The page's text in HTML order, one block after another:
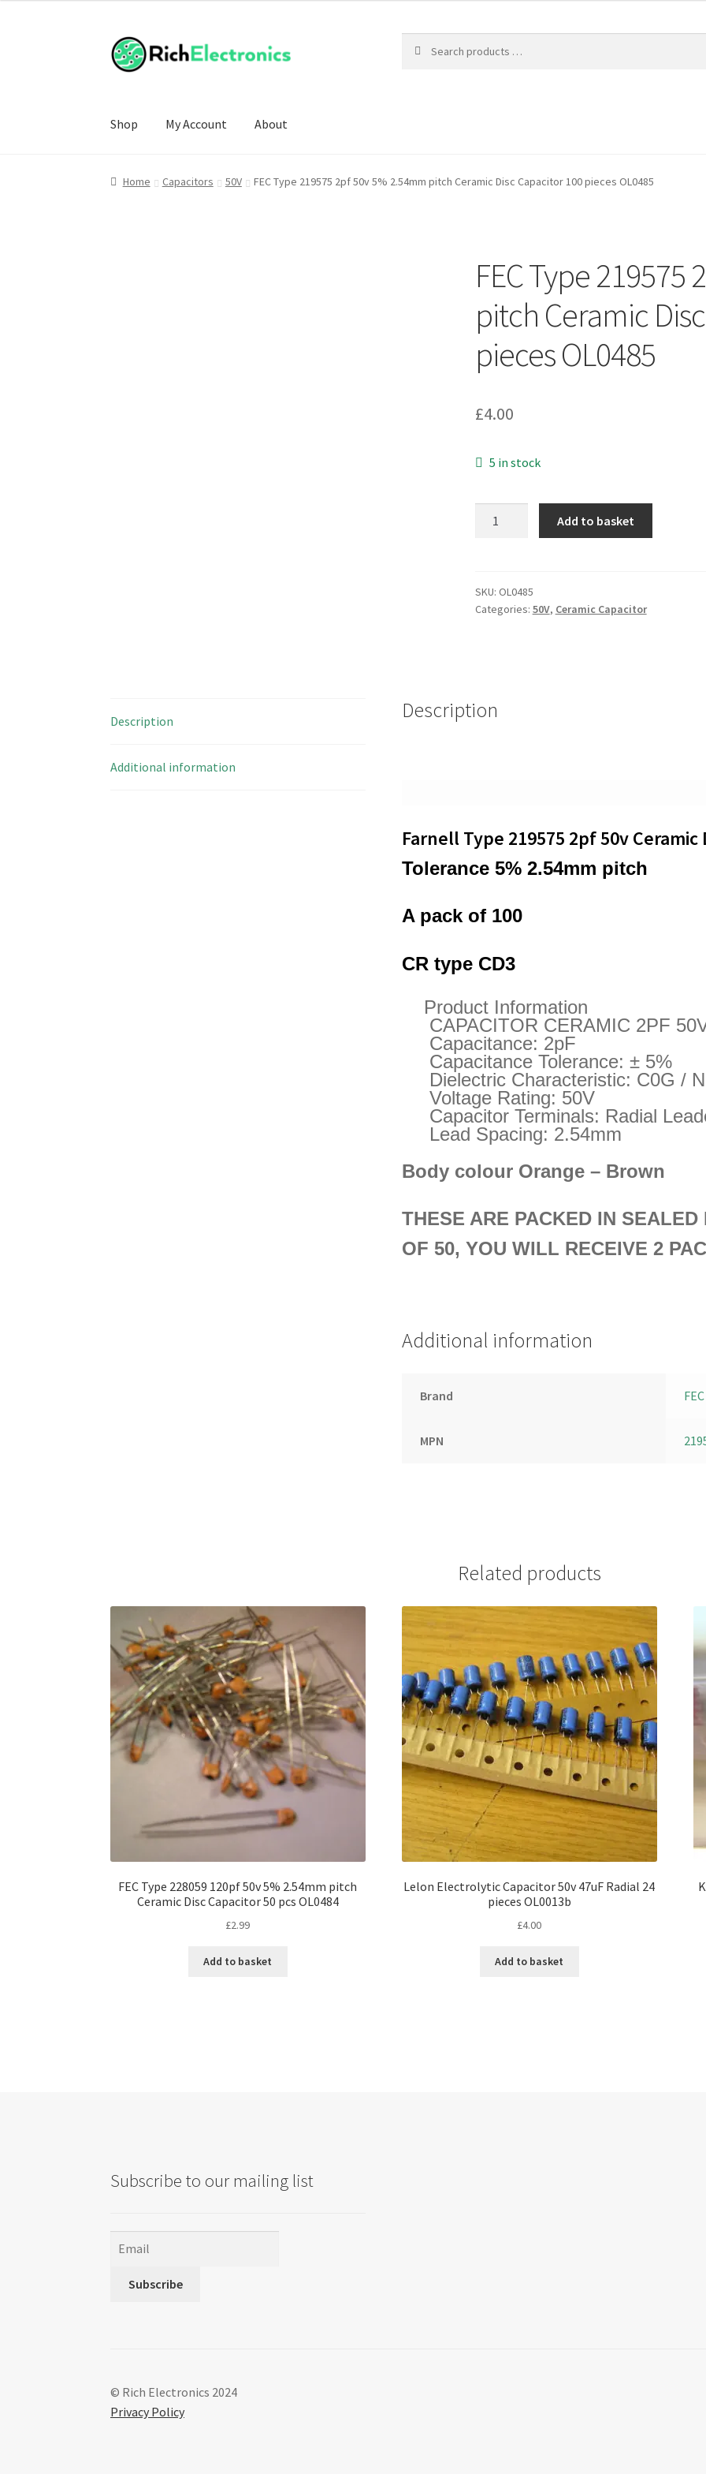
Shop My Account About
Home Capacitors 50V FEC Type 219575 2pf 50v 5% 2.54mm pitch Ceramic Disc Capacitor 100 pieces OL0485
FEC Type
pitch Ceramic
pieces OL0485
£4.00
5 in stock
50v
5%
Capacitor
Add to basket
SKU: OL0485
Categories: 50V, Ceramic Capacitor
Description
Additional information
Description
Farnell Type 219575 2pf 50v Ceramic
Tolerance 5% 2.54mm pitch
A pack of 100
CR type CD3
Product Information
CAPACITOR CERAMIC 2PF
Capacitance: 2pF
Capacitance Tolerance: ± 5%
Dielectric Characteristic: C0G /
Voltage Rating: 50V
Capacitor Terminals: Radial
Lead Spacing: 2.54mm
Body colour Orange – Brown
THESE ARE PACKED IN
OF 50, YOU WILL RECEIVE 2
Additional information
Brand FEC
MPN
Related products
FEC Type 228059 120pf 50v 5% 2.54mm pitch
Ceramic Disc Capacitor 50 pcs OL0484
£2.99
Add to basket
Lelon Electrolytic Capacitor 50v 47uF Radial 24
pieces OL0013b
£4.00
Add to basket
Subscribe to our mailing list
Subscribe
© Rich Electronics 2024
Privacy Policy